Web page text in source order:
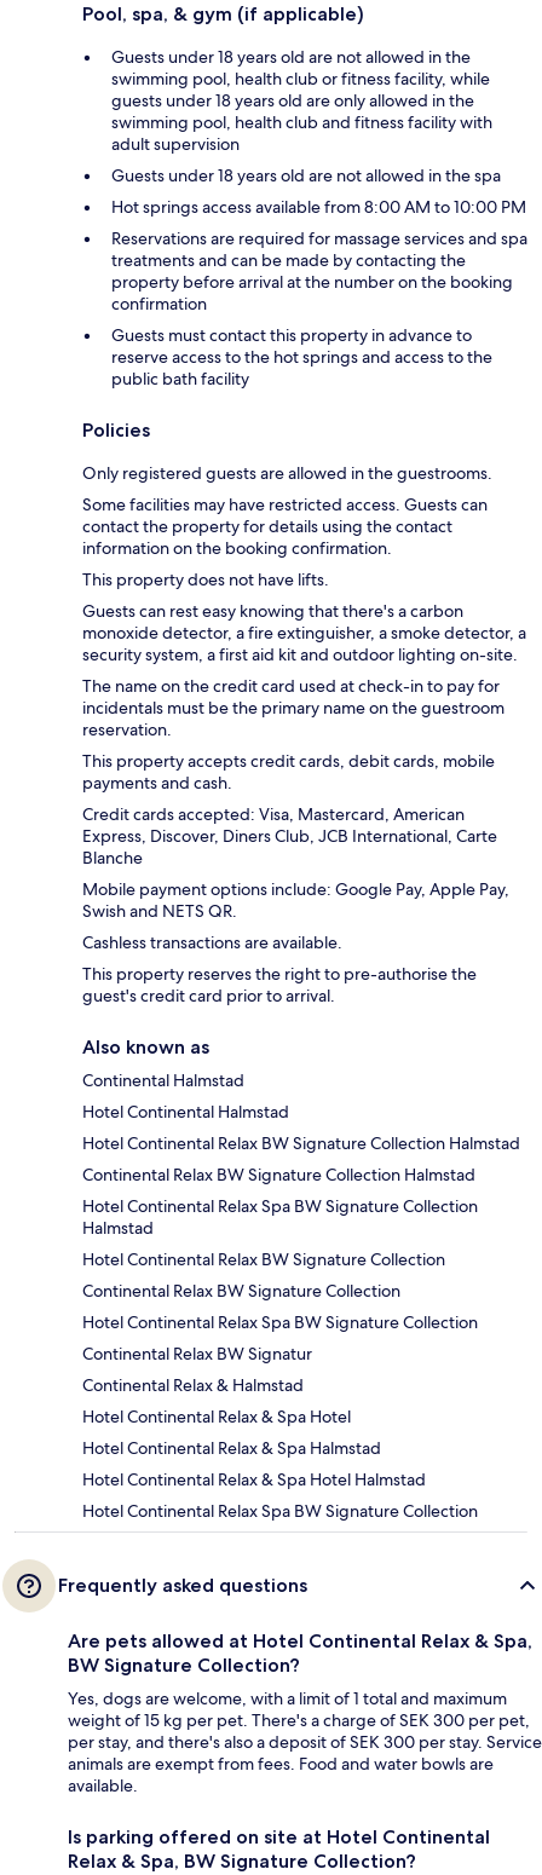
Pool, spa, & gym (if applicable)
Guests under 18 years old are not allowed in the
swimming pool, health club or fitness facility, while
guests under 18 years old are only allowed in the
swimming pool, health club and fitness facility with
adult supervision
Guests under 18 years old are not allowed in the spa
Hot springs access available from 8:00 AM to 10:00 PM
Reservations are required for massage services and spa
treatments and can be made by contacting the
property before arrival at the number on the booking
confirmation
Guests must contact this property in advance to
reserve access to the hot springs and access to the
public bath facility
Policies
Only registered guests are allowed in the guestrooms.
Some facilities may have restricted access. Guests can
contact the property for details using the contact
information on the booking confirmation.
This property does not have lifts.
Guests can rest easy knowing that there's a carbon
monoxide detector, a fire extinguisher, a smoke detector, a
security system, a first aid kit and outdoor lighting on-site.
The name on the credit card used at check-in to pay for
incidentals must be the primary name on the guestroom
reservation.
This property accepts credit cards, debit cards, mobile
payments and cash.
Credit cards accepted: Visa, Mastercard, American
Express, Discover, Diners Club, JCB International, Carte
Blanche
Mobile payment options include: Google Pay, Apple Pay,
Swish and NETS QR.
Cashless transactions are available.
This property reserves the right to pre-authorise the
guest's credit card prior to arrival.
Also known as
Continental Halmstad
Hotel Continental Halmstad
Hotel Continental Relax BW Signature Collection Halmstad
Continental Relax BW Signature Collection Halmstad
Hotel Continental Relax Spa BW Signature Collection
Halmstad
Hotel Continental Relax BW Signature Collection
Continental Relax BW Signature Collection
Hotel Continental Relax Spa BW Signature Collection
Continental Relax BW Signatur
Continental Relax & Halmstad
Hotel Continental Relax & Spa Hotel
Hotel Continental Relax & Spa Halmstad
Hotel Continental Relax & Spa Hotel Halmstad
Hotel Continental Relax Spa BW Signature Collection
Frequently asked questions
Are pets allowed at Hotel Continental Relax & Spa,
BW Signature Collection?
Yes, dogs are welcome, with a limit of 1 total and maximum
weight of 15 kg per pet. There's a charge of SEK 300 per pet,
per stay, and there's also a deposit of SEK 300 per stay. Service
animals are exempt from fees. Food and water bowls are
available.
Is parking offered on site at Hotel Continental
Relax & Spa, BW Signature Collection?